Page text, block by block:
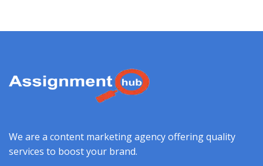
We are a content marketing agency offering quality
services to boost your brand.